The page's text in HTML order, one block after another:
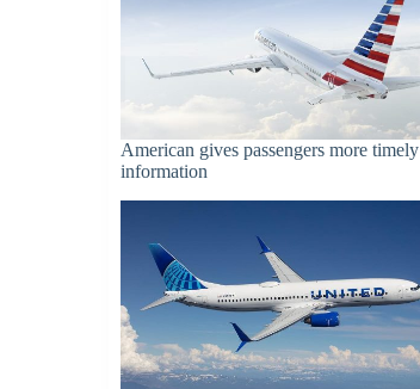
American gives passengers more timely
information